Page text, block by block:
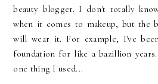
beauty blogger. I don't totally
when it comes to makeup, but
will wear it. For example, I've
foundation for like a bazillion
one thing I used...